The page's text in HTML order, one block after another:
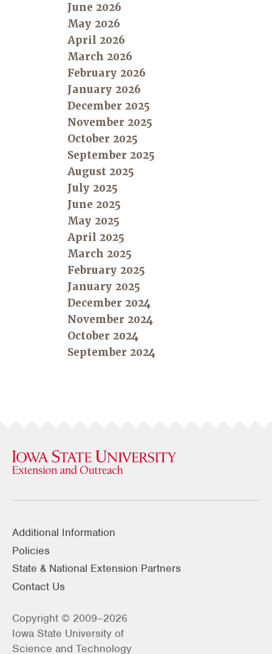
June 2026
May 2026
April 2026
March 2026
February 2026
January 2026
December 2025
November 2025
October 2025
September 2025
August 2025
July 2025
June 2025
May 2025
April 2025
March 2025
February 2025
January 2025
December 2024
November 2024
October 2024
September 2024
Additional Information
Policies
State & National Extension Partners
Contact Us
Copyright © 2009–2026
Iowa State University of
Science and Technology